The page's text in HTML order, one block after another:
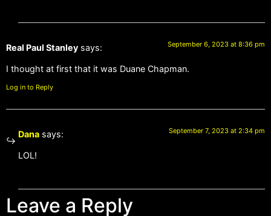
Real Paul Stanley says: September 6, 2023 at 8:36 pm
I thought at first that it was Duane Chapman.
Log in to Reply
Dana says: September 7, 2023 at 2:34 pm
LOL!
Leave a Reply